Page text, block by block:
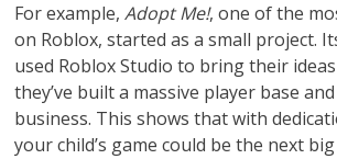
For example,Adopt Me!, one of the
on Roblox, started as a small project.
used Roblox Studio to bring their
they’ve built a massive player base
business. This shows that with
your child’s game could be the next